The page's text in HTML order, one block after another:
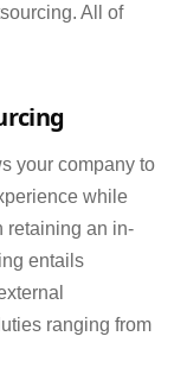
All of
your company to
while
retaining an in-
entails
ranging from